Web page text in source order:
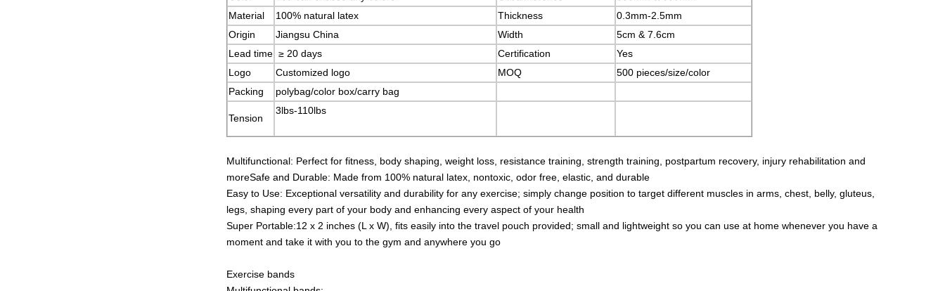
Material
100% natural latex Thickness
0.3mm-2.5mm
Origin
Jiangsu China Width
5cm & 7.6cm
Lead time ≥ 20 days Certification
Yes
Logo
Customized logo MOQ
500 pieces/size/color
Packing
polybag/color box/carry bag
Tension
3lbs-110lbs
Multifunctional: Perfect for fitness, body shaping, weight loss, resistance training, strength training, postpartum recovery, injury rehabilitation and
moreSafe and Durable: Made from 100% natural latex, nontoxic, odor free, elastic, and durable
Easy to Use: Exceptional versatility and durability for any exercise; simply change position to target different muscles in arms, chest, belly, gluteus,
legs, shaping every part of your body and enhancing every aspect of your health
Super Portable:12 x 2 inches (L x W), fits easily into the travel pouch provided; small and lightweight so you can use at home whenever you have a
moment and take it with you to the gym and anywhere you go
Exercise bands